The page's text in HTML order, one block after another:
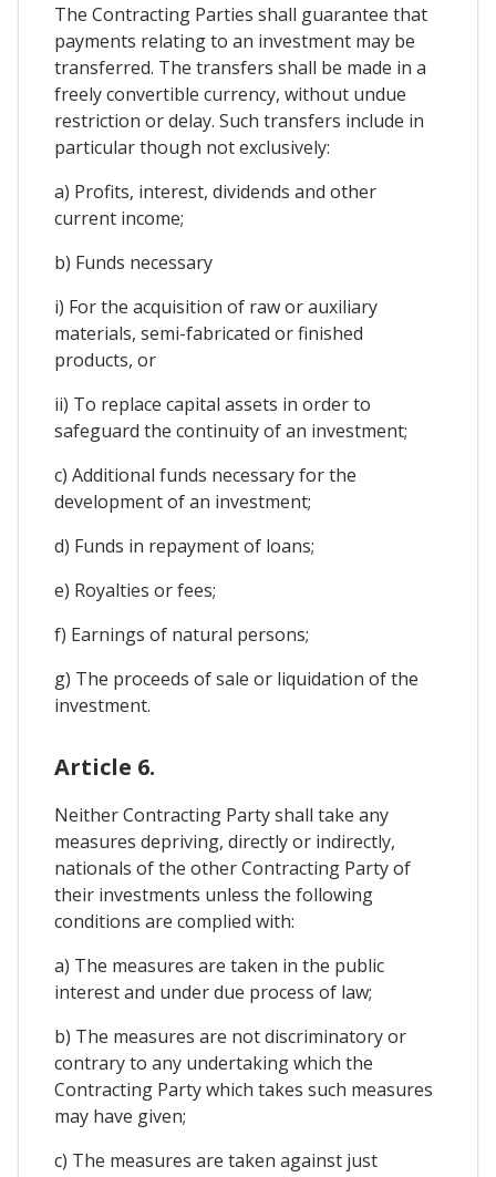
The Contracting Parties shall guarantee that
payments relating to an investment may be
transferred. The transfers shall be made in a
freely convertible currency, without undue
restriction or delay. Such transfers include in
particular though not exclusively:
a) Profits, interest, dividends and other
current income;
b) Funds necessary
i) For the acquisition of raw or auxiliary
materials, semi-fabricated or finished
products, or
ii) To replace capital assets in order to
safeguard the continuity of an investment;
c) Additional funds necessary for the
development of an investment;
d) Funds in repayment of loans;
e) Royalties or fees;
f) Earnings of natural persons;
g) The proceeds of sale or liquidation of the
investment.
Article 6.
Neither Contracting Party shall take any
measures depriving, directly or indirectly,
nationals of the other Contracting Party of
their investments unless the following
conditions are complied with:
a) The measures are taken in the public
interest and under due process of law;
b) The measures are not discriminatory or
contrary to any undertaking which the
Contracting Party which takes such measures
may have given;
c) The measures are taken against just